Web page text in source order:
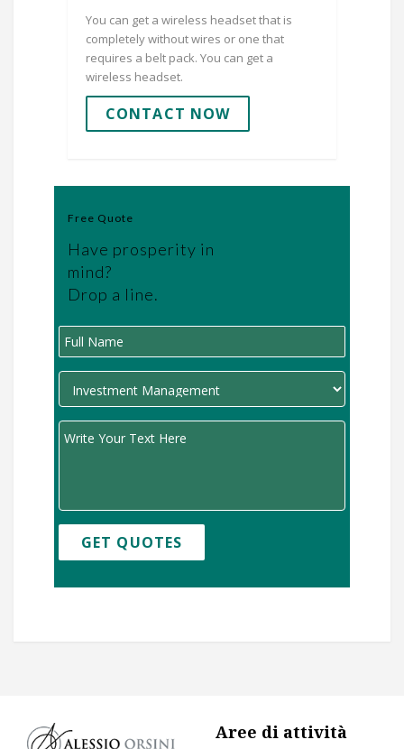
You can get a wireless headset that is
completely without wires or one that
requires a belt pack. You can get a
wireless headset.
CONTACT NOW
Free Quote
Have prosperity in
mind?
Drop a line.
GET QUOTES
Aree di attività